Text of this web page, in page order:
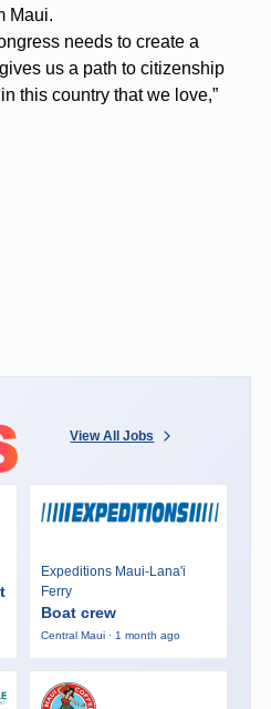
Maui.
needs to create a
us a path to citizenship
this country that we love,”
View All Jobs
Expeditions Maui-Lana'i
Ferry
Boat crew
Central Maui · 1 month ago